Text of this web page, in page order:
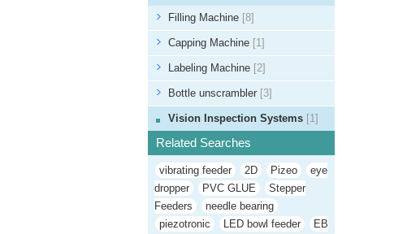
Filling Machine [8]
Capping Machine [1]
Labeling Machine [2]
Bottle unscrambler [3]
Vision Inspection Systems [1]
Related Searches
vibrating feeder 2D Pizeo
eye
dropper
PVC GLUE
Stepper
Feeders
needle bearing
piezotronic
LED bowl feeder
EB